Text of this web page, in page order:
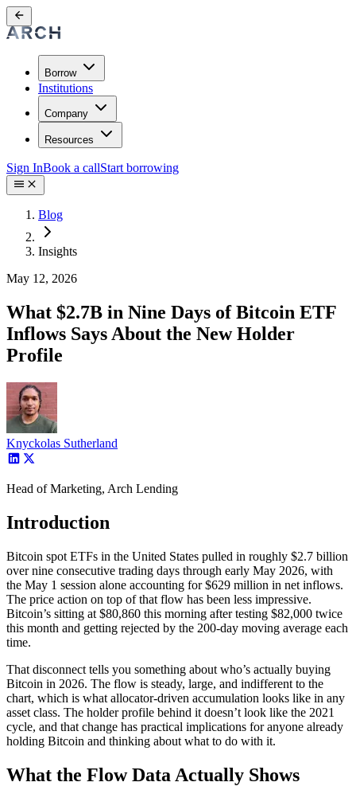
Borrow
Institutions
Company
Resources
Sign InBook a callStart borrowing
Blog
Insights
May 12, 2026
What $2.7B in Nine Days of Bitcoin ETF
Inflows Says About the New Holder
Profile
Knyckolas Sutherland
Head of Marketing, Arch Lending
Introduction
Bitcoin spot ETFs in the United States pulled in roughly $2.7 billion
over nine consecutive trading days through early May 2026, with
the May 1 session alone accounting for $629 million in net inflows.
The price action on top of that flow has been less impressive.
Bitcoin’s sitting at $80,860 this morning after testing $82,000 twice
this month and getting rejected by the 200-day moving average each
time.
That disconnect tells you something about who’s actually buying
Bitcoin in 2026. The flow is steady, large, and indifferent to the
chart, which is what allocator-driven accumulation looks like in any
asset class. The holder profile behind it doesn’t look like the 2021
cycle, and that change has practical implications for anyone already
holding Bitcoin and thinking about what to do with it.
What the Flow Data Actually Shows